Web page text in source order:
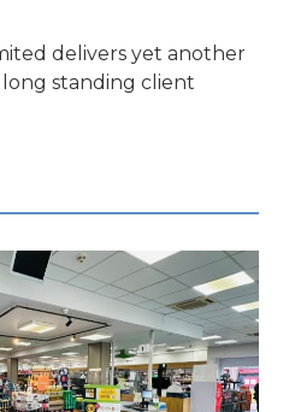
delivers yet another
standing client